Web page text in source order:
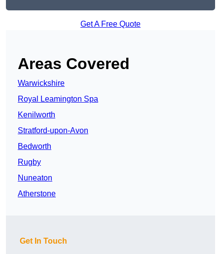
Get A Free Quote
Areas Covered
Warwickshire
Royal Leamington Spa
Kenilworth
Stratford-upon-Avon
Bedworth
Rugby
Nuneaton
Atherstone
Get In Touch